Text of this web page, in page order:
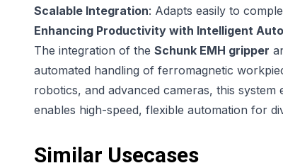
Scalable Integration: Adapts easily to
Enhancing Productivity with Intelligent
The integration of the Schunk EMH gripper
automated handling of ferromagnetic
robotics, and advanced cameras, this
enables high-speed, flexible automation for
Similar Usecases